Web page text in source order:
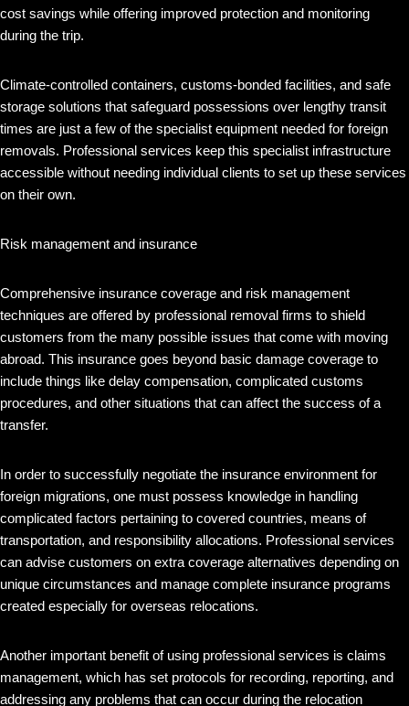
cost savings while offering improved protection and monitoring
during the trip.
Climate-controlled containers, customs-bonded facilities, and safe
storage solutions that safeguard possessions over lengthy transit
times are just a few of the specialist equipment needed for foreign
removals. Professional services keep this specialist infrastructure
accessible without needing individual clients to set up these services
on their own.
Risk management and insurance
Comprehensive insurance coverage and risk management
techniques are offered by professional removal firms to shield
customers from the many possible issues that come with moving
abroad. This insurance goes beyond basic damage coverage to
include things like delay compensation, complicated customs
procedures, and other situations that can affect the success of a
transfer.
In order to successfully negotiate the insurance environment for
foreign migrations, one must possess knowledge in handling
complicated factors pertaining to covered countries, means of
transportation, and responsibility allocations. Professional services
can advise customers on extra coverage alternatives depending on
unique circumstances and manage complete insurance programs
created especially for overseas relocations.
Another important benefit of using professional services is claims
management, which has set protocols for recording, reporting, and
addressing any problems that can occur during the relocation